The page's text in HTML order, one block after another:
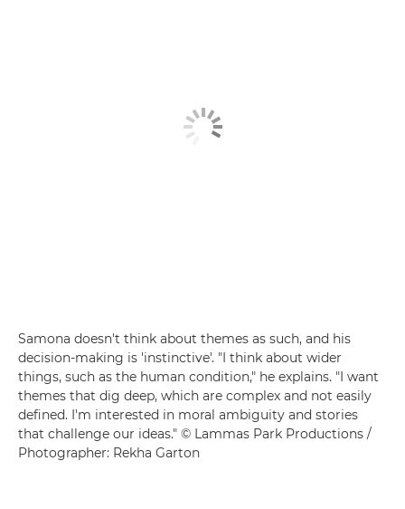
Samona doesn't think about themes as such, and his
decision-making is 'instinctive'. "I think about wider
things, such as the human condition," he explains. "I want
themes that dig deep, which are complex and not easily
defined. I'm interested in moral ambiguity and stories
that challenge our ideas." © Lammas Park Productions /
Photographer: Rekha Garton